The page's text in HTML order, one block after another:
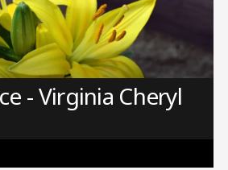
- Virginia Cheryl